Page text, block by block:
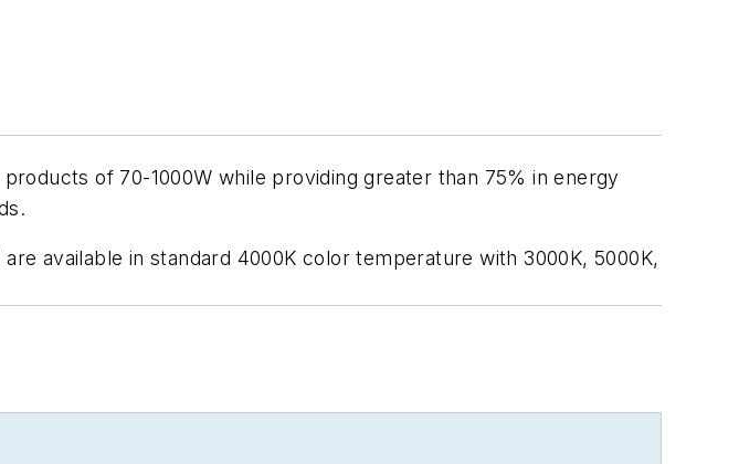
products of 70-1000W while providing greater than 75% in energy
available in standard 4000K color temperature with 3000K, 5000K,